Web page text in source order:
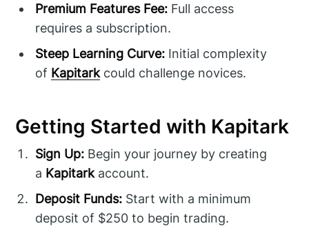
Premium Features Fee: Full access
requires a subscription.
Steep Learning Curve: Initial complexity
of Kapitarkcould challenge novices.
Getting Started with Kapitark
Sign Up: Begin your journey by creating
a Kapitarkaccount.
Deposit Funds: Start with a minimum
deposit of $250 to begin trading.